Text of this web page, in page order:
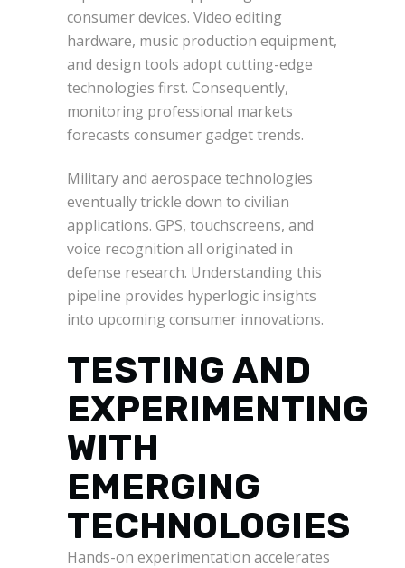
consumer devices. Video editing
hardware, music production equipment,
and design tools adopt cutting-edge
technologies first. Consequently,
monitoring professional markets
forecasts consumer gadget trends.
Military and aerospace technologies
eventually trickle down to civilian
applications. GPS, touchscreens, and
voice recognition all originated in
defense research. Understanding this
pipeline provides hyperlogic insights
into upcoming consumer innovations.
TESTING AND
EXPERIMENTING
WITH
EMERGING
TECHNOLOGIES
Hands-on experimentation accelerates